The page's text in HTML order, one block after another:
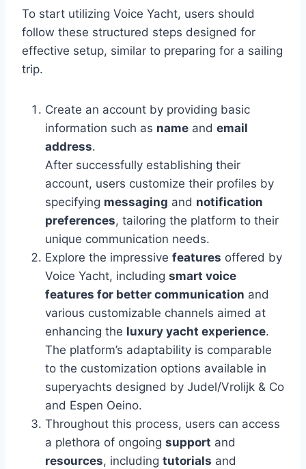
To start utilizing Voice Yacht, users should
follow these structured steps designed for
effective setup, similar to preparing for a sailing
trip.
Create an account by providing basic
information such as name and email
address.
After successfully establishing their
account, users customize their profiles by
specifying messaging and notification
preferences, tailoring the platform to their
unique communication needs.
Explore the impressive features offered by
Voice Yacht, including smart voice
features for better communication and
various customizable channels aimed at
enhancing the luxury yacht experience.
The platform’s adaptability is comparable
to the customization options available in
superyachts designed by Judel/Vrolijk & Co
and Espen Oeino.
Throughout this process, users can access
a plethora of ongoing support and
resources, including tutorials and